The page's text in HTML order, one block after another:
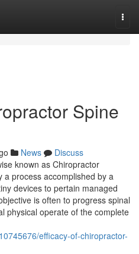
Spine
News
Discuss
known as Chiropractor
a process accomplished by a
devices to pertain managed
is often to progress spinal
physical operate of the complete
efficacy-of-chiropractor-